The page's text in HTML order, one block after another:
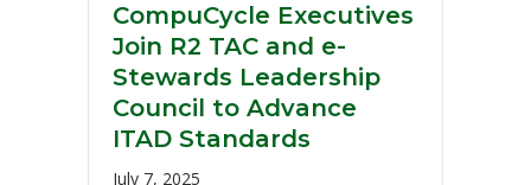
CompuCycle Executives
Join R2 TAC and e-
Stewards Leadership
Council to Advance
ITAD Standards
July 7, 2025